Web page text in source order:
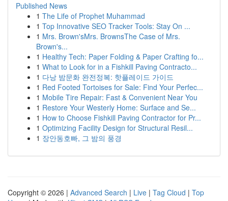
Published News
1 The Life of Prophet Muhammad
1 Top Innovative SEO Tracker Tools: Stay On ...
1 Mrs. Brown'sMrs. BrownsThe Case of Mrs.
Brown's...
1 Healthy Tech: Paper Folding & Paper Crafting fo...
1 What to Look for in a Fishkill Paving Contracto...
1 다낭 밤문화 완전정복: 핫플레이드 가이드
1 Red Footed Tortoises for Sale: Find Your Perfec...
1 Mobile Tire Repair: Fast & Convenient Near You
1 Restore Your Westerly Home: Surface and Se...
1 How to Choose Fishkill Paving Contractor for Pr...
1 Optimizing Facility Design for Structural Resil...
1 장안동호빠, 그 밤의 풍경
Copyright © 2026 | Advanced Search | Live | Tag Cloud | Top